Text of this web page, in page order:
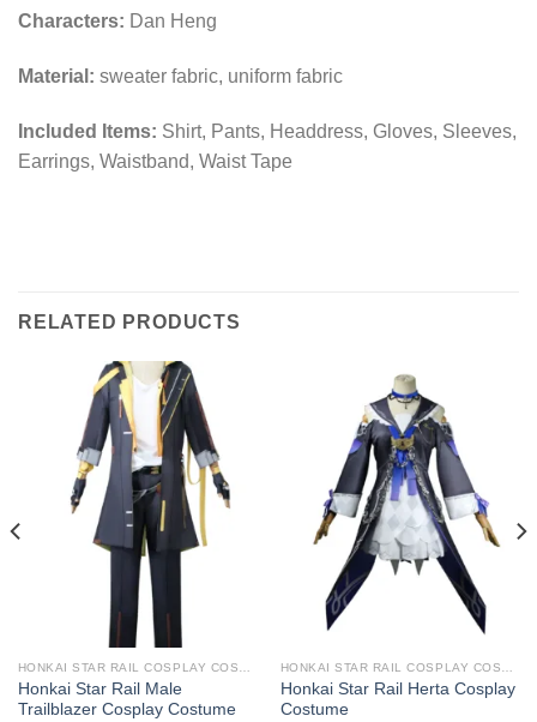
Characters: Dan Heng
Material: sweater fabric, uniform fabric
Included Items: Shirt, Pants, Headdress, Gloves, Sleeves,
Earrings, Waistband, Waist Tape
RELATED PRODUCTS
Honkai Star Rail Male
Trailblazer Cosplay Costume
Honkai Star Rail Herta Cosplay
Costume